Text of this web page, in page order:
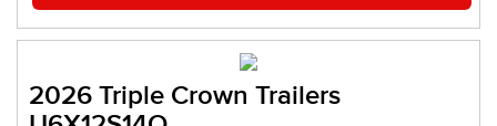
2026 Triple Crown Trailers